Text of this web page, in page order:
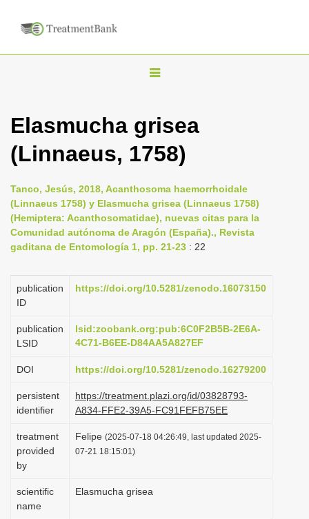
T
g
l
n
a
i
a
o
Elasmucha grisea
(Linnaeus, 1758)
Tanco, Jesús, 2018, Acanthosoma haemorrhoidale
(Linnaeus 1758) y Elasmucha grisea (Linnaeus 1758)
(Hemiptera: Acanthosomatidae), nuevas citas para la
Comunidad autónoma de Aragón (España)., Revista
gaditana de Entomología 1, pp. 21-23 : 22
publication
ID
https://doi.org/10.5281/zenodo.16073150
publication
LSID
lsid:zoobank.org:pub:6C0F2B5B-2E6A-
4C71-B6EE-D84AA5A827EF
DOI https://doi.org/10.5281/zenodo.16279200
persistent
identifier
https://treatment.plazi.org/id/03828793-
A834-FFE2-39A5-FC91FEFB75EE
treatment
provided
by
Felipe (2025-07-18 04:26:49, last updated 2025-
07-21 18:15:01)
scientific
name
Elasmucha grisea